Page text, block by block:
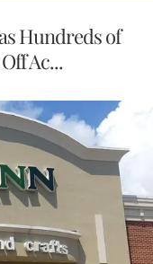
Hundreds of
Ac...